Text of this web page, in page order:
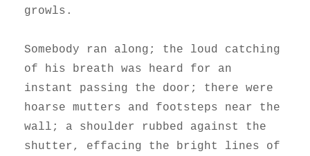
growls.
Somebody ran along; the loud catching
of his breath was heard for an
instant passing the door; there were
hoarse mutters and footsteps near the
wall; a shoulder rubbed against the
shutter, effacing the bright lines of